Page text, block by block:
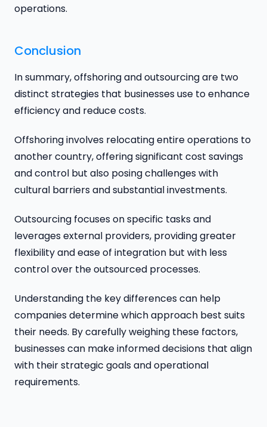
operations.
Conclusion
In summary, offshoring and outsourcing are two
distinct strategies that businesses use to enhance
efficiency and reduce costs.
Offshoring involves relocating entire operations to
another country, offering significant cost savings
and control but also posing challenges with
cultural barriers and substantial investments.
Outsourcing focuses on specific tasks and
leverages external providers, providing greater
flexibility and ease of integration but with less
control over the outsourced processes.
Understanding the key differences can help
companies determine which approach best suits
their needs. By carefully weighing these factors,
businesses can make informed decisions that align
with their strategic goals and operational
requirements.